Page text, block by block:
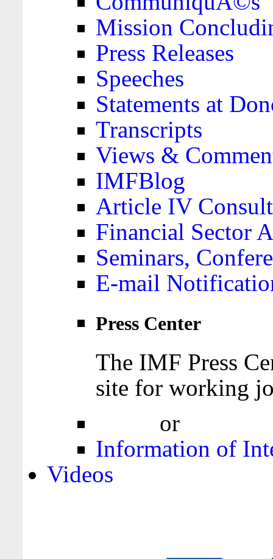
Mission
Press Releases
Speeches
Statements at
Transcripts
Views &
IMFBlog
Article IV
Financial Sector
Seminars,
E-mail
Press Center
The IMF Press
site for working
or
Information of
Videos